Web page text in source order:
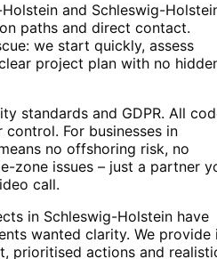
and Schleswig-
paths and direct contact.
we start quickly, assess
project plan with no
standards and GDPR. All
For businesses in
no offshoring risk, no
zone issues – just a partner
call.
in Schleswig-Holstein have
wanted clarity. We provide
prioritised actions and